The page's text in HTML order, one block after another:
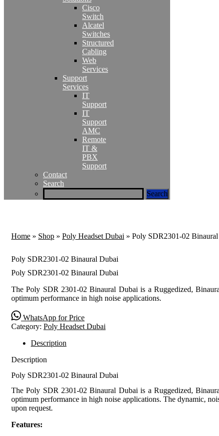
Cisco
Switch
Alcatel
Switches
Structured
Cabling
Web
Services
Support
Services
IT
Support
IT
Support
AMC
Remote
IT &
PBX
Support
Contact
Search
Home » Shop » Poly Headset Dubai » Poly SDR2301-02
Poly SDR2301-02 Binaural Dubai
Poly SDR2301-02 Binaural Dubai
The Poly SDR 2301-02 Binaural Dubai is a Ruggedized,
optimum performance in high noise applications.
WhatsApp for Price
Category: Poly Headset Dubai
Description
Description
Poly SDR2301-02 Binaural Dubai
The Poly SDR 2301-02 Binaural Dubai is a Ruggedized,
optimum performance in high noise applications. The dynamic,
upon request.
Features: